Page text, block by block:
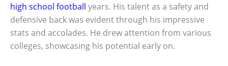
high school football years. His talent as a safety and
defensive back was evident through his impressive
stats and accolades. He drew attention from various
colleges, showcasing his potential early on.